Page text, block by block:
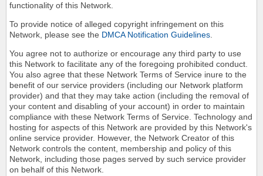
functionality of this Network.
To provide notice of alleged copyright infringement on this
Network, please see the DMCA Notification Guidelines
You agree not to authorize or encourage any third party to use
this Network to facilitate any of the foregoing prohibited conduct.
You also agree that these Network Terms of Service inure to the
benefit of our service providers (including our Network platform
provider) and that they may take action (including the removal of
your content and disabling of your account) in order to maintain
compliance with these Network Terms of Service. Technology and
hosting for aspects of this Network are provided by this Network's
online service provider. However, the Network Creator of this
Network controls the content, membership and policy of this
Network, including those pages served by such service provider
on behalf of this Network.